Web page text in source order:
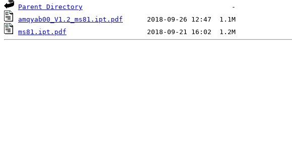
Parent Directory
amqyab00_V1.2_ms81.ipt.pdf
ms81.ipt.pdf